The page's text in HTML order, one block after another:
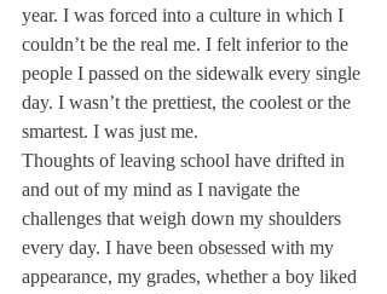
year. I was forced into a culture in which I
couldn’t be the real me. I felt inferior to the
people I passed on the sidewalk every single
day. I wasn’t the prettiest, the coolest or the
smartest. I was just me.
Thoughts of leaving school have drifted in
and out of my mind as I navigate the
challenges that weigh down my shoulders
every day. I have been obsessed with my
appearance, my grades, whether a boy liked